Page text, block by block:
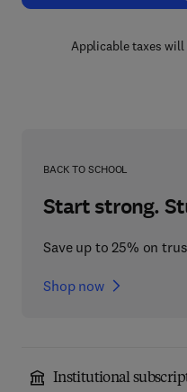
Applicable taxes
BACK TO SCHOOL
Start strong.
Save up to 25% on
Shop now
Institutional